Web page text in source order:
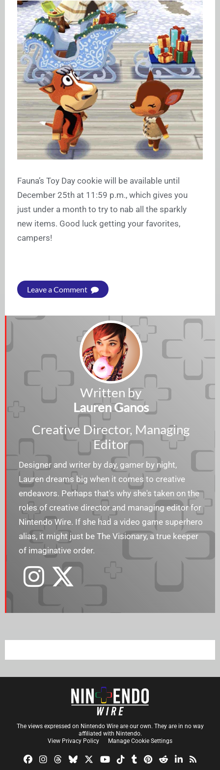
Fauna’s Toy Day cookie will be available until
December 25th at 11:59 p.m., which gives you
just under a month to try to nab all the sparkly
new items. Good luck getting your favorites,
campers!
Leave a Comment
Written by
Lauren Ganos
Creative Director, Managing
Editor
Designer and writer by day, gamer by night,
Lauren dreams big when it comes to creative
endeavors. Perhaps that's why she's taken on the
roles of creative director and managing editor for
Nintendo Wire. If she had a video game superhero
alias, it might just be The Visionary, a true keeper
of imaginative order.
The views expressed on Nintendo Wire are our own. They are in no way
affiliated with Nintendo.
View Privacy Policy
Manage Cookie Settings